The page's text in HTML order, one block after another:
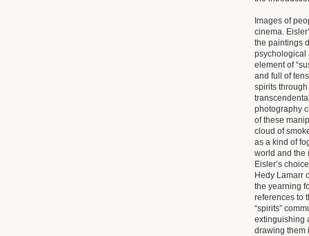
Images of
cinema.
the paintings
psychological
element of
and full of
spirits
photography
of these
cloud of
as a kind of
world and the
Eisler’s
Hedy Lamarr
the yearning
references to
“spirits”
extinguishing
drawing them